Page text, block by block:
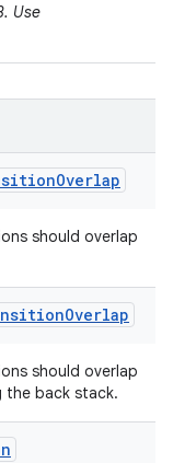
Use
should overlap
should overlap
the back stack.